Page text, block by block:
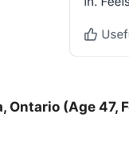
Ontario (Age 47,